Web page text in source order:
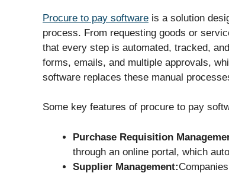
Procure to pay software is a solution
process. From requesting goods or
that every step is automated, tracked,
forms, emails, and multiple approvals,
software replaces these manual
Some key features of procure to pay
Purchase Requisition
through an online portal, which
Supplier Management: